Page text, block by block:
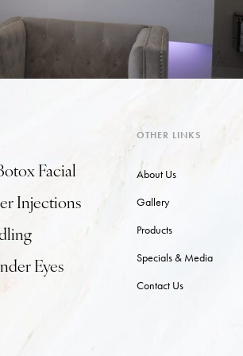
Facial
Injections
Eyes
OTHER LINKS
About Us
Gallery
Products
Specials & Media
Contact Us